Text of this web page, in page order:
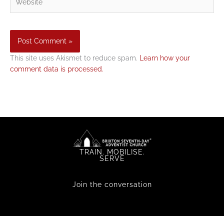
This site uses Akismet to reduce spam.
Learn how your
comment data is processed.
TRAIN. MOBILISE.
SERVE
Join the conversation